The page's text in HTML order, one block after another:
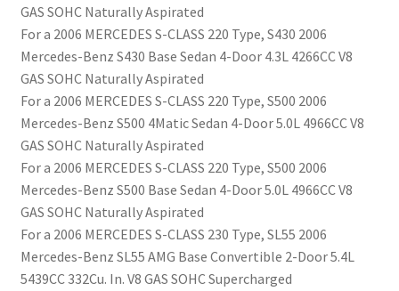
GAS SOHC Naturally Aspirated
For a 2006 MERCEDES S-CLASS 220 Type, S430 2006
Mercedes-Benz S430 Base Sedan 4-Door 4.3L 4266CC V8
GAS SOHC Naturally Aspirated
For a 2006 MERCEDES S-CLASS 220 Type, S500 2006
Mercedes-Benz S500 4Matic Sedan 4-Door 5.0L 4966CC V8
GAS SOHC Naturally Aspirated
For a 2006 MERCEDES S-CLASS 220 Type, S500 2006
Mercedes-Benz S500 Base Sedan 4-Door 5.0L 4966CC V8
GAS SOHC Naturally Aspirated
For a 2006 MERCEDES S-CLASS 230 Type, SL55 2006
Mercedes-Benz SL55 AMG Base Convertible 2-Door 5.4L
5439CC 332Cu. In. V8 GAS SOHC Supercharged